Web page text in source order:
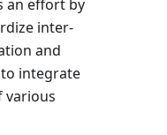
an effort by
inter-
and
integrate
various